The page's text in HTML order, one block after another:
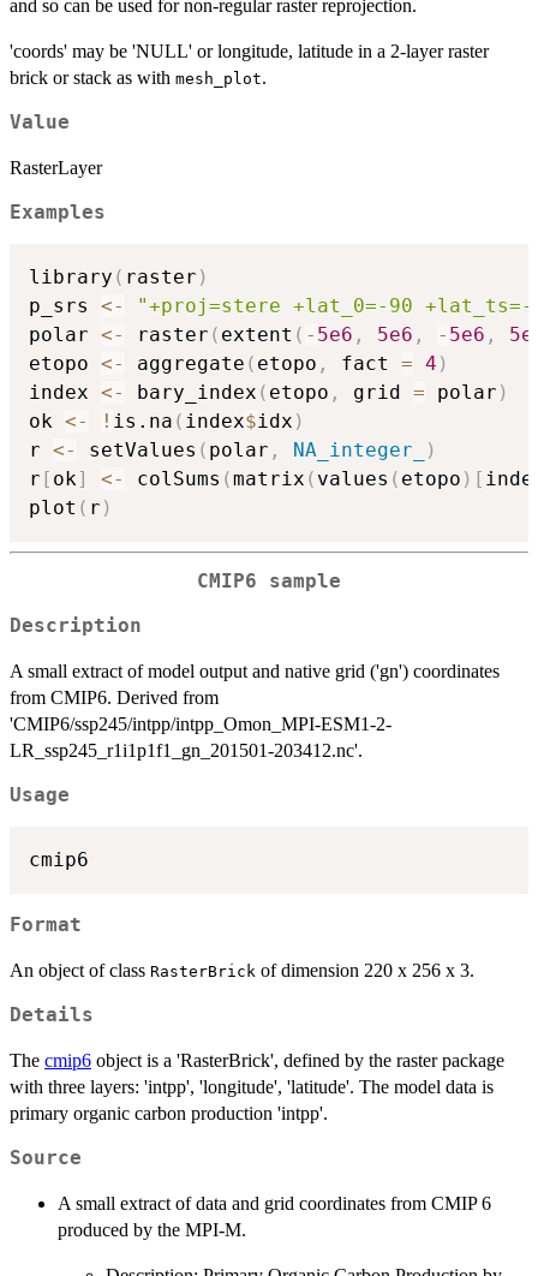
and so can be used for non-regular raster reprojection.
'coords' may be 'NULL' or longitude, latitude in a 2-layer raster
brick or stack as with mesh_plot.
Value
RasterLayer
Examples
library ( raster )
p_srs <-
"+proj=stere +lat_0=-90 +lat_ts=-71
polar <- raster ( extent ( - 5e6 , 5e6 , - 5e6 ,
etopo <- aggregate ( etopo , fact = 4 )
index <- bary_index ( etopo , grid = polar )
ok <- ! is.na ( index$idx )
r <- setValues ( polar , NA_integer_
)
r [ ok] <- colSums (matrix ( values ( etopo ) [
plot ( r )
CMIP6 sample
Description
A small extract of model output and native grid ('gn') coordinates
from CMIP6. Derived from
'CMIP6/ssp245/intpp/intpp_Omon_MPI-ESM1-2-
LR_ssp245_r1i1p1f1_gn_201501-203412.nc'.
Usage
Format
An object of class RasterBrick of dimension 220 x 256 x 3.
Details
The cmip6 object is a 'RasterBrick', defined by the raster package
with three layers: 'intpp', 'longitude', 'latitude'. The model data is
primary organic carbon production 'intpp'.
Source
A small extract of data and grid coordinates from CMIP 6
produced by the MPI-M.